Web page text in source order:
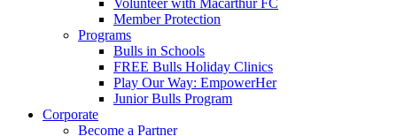
Volunteer with Macarthur FC
Member Protection
Programs
Bulls in Schools
FREE Bulls Holiday Clinics
Play Our Way: EmpowerHer
Junior Bulls Program
Corporate
Become a Partner